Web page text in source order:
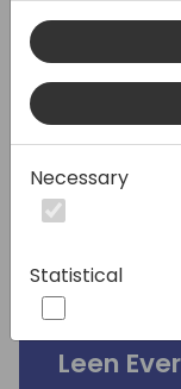
Leen
Necessary
Statistical